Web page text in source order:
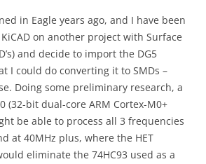
in Eagle years ago, and I have been
on another project with Surface
and decide to import the DG5
I could do converting it to SMDs –
Doing some preliminary research, a
(32-bit dual-core ARM Cortex-M0+
be able to process all 3 frequencies
at 40MHz plus, where the HET
eliminate the 74HC93 used as a